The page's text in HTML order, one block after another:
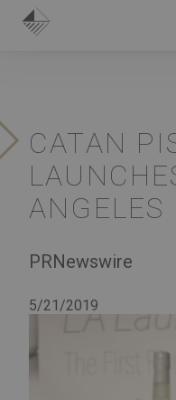
CATAN
ANGELES
PRNewswire
5/21/2019